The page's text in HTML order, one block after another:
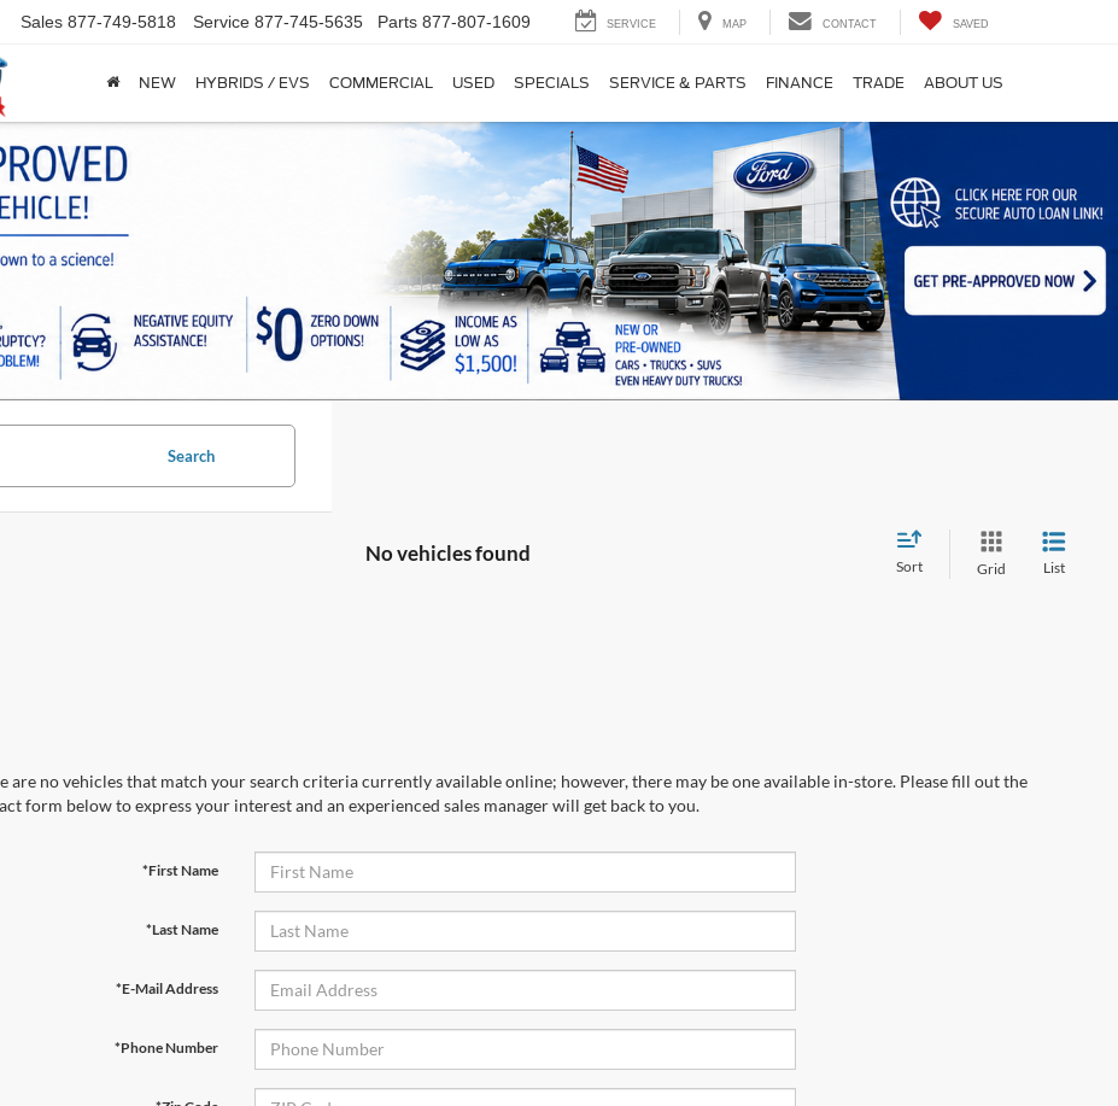
Sales 877-749-5818 Service 877-745-5635 Parts 877-807-1609 SERVICE MAP CONTACT SAVED
NEW HYBRIDS / EVS COMMERCIAL USED SPECIALS SERVICE & PARTS FINANCE TRADE ABOUT US
Search
No vehicles found
Sort Grid List
are no vehicles that match your search criteria currently available online; however, there may be one available in-store. Please fill out the
form below to express your interest and an experienced sales manager will get back to you.
*First Name
*Last Name
*E-Mail Address
*Phone Number